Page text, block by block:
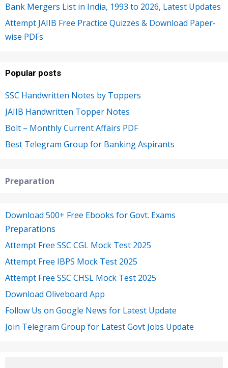
Bank Mergers List in India, 1993 to 2026, Latest Updates
Attempt JAIIB Free Practice Quizzes & Download Paper-
wise PDFs
Popular posts
SSC Handwritten Notes by Toppers
JAIIB Handwritten Topper Notes
Bolt – Monthly Current Affairs PDF
Best Telegram Group for Banking Aspirants
Preparation
Download 500+ Free Ebooks for Govt. Exams
Preparations
Attempt Free SSC CGL Mock Test 2025
Attempt Free IBPS Mock Test 2025
Attempt Free SSC CHSL Mock Test 2025
Download Oliveboard App
Follow Us on Google News for Latest Update
Join Telegram Group for Latest Govt Jobs Update